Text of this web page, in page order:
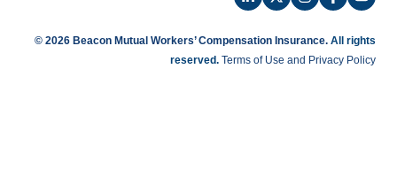
Beacon Online University
© 2026 Beacon Mutual Workers’ Compensation Insurance. All rights
reserved. Terms of Use and Privacy Policy